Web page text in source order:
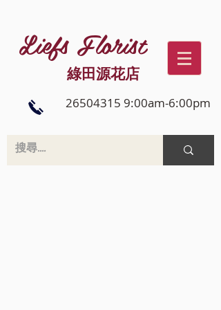
Liefs Florist
綠田源花店
26504315 9:00am-6:00pm